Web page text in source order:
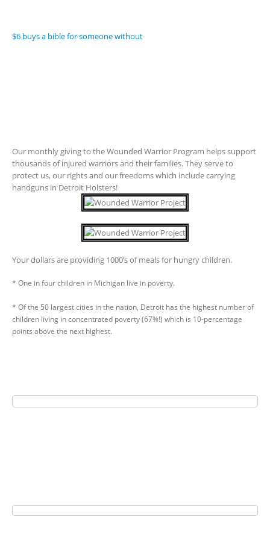
$6 buys a bible for someone without
Our monthly giving to the Wounded Warrior Program helps support
thousands of injured warriors and their families. They serve to
protect us, our rights and our freedoms which include carrying
handguns in Detroit Holsters!
Your dollars are providing 1000’s of meals for hungry children.
* One in four children in Michigan live in poverty.
* Of the 50 largest cities in the nation, Detroit has the highest number of
children living in concentrated poverty (67%!) which is 10-percentage
points above the next highest.